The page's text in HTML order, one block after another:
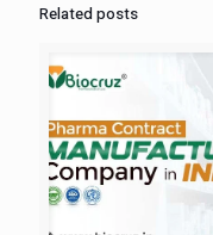
Related posts